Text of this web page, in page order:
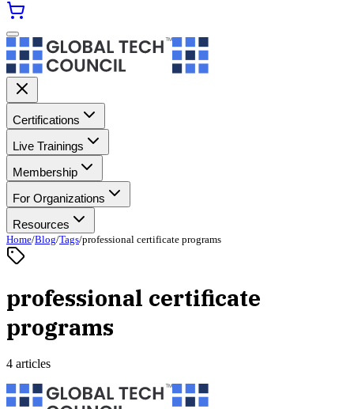
Certifications
Live Trainings
Membership
For Organizations
Resources
Home/Blog/Tags/professional certificate programs
professional certificate
programs
4 articles